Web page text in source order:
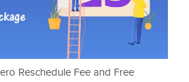
Reschedule Fee and Free